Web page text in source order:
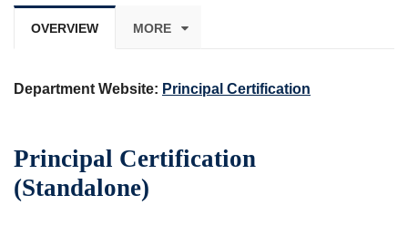
OVERVIEW MORE
Department Website: Principal Certification
Principal Certification
(Standalone)